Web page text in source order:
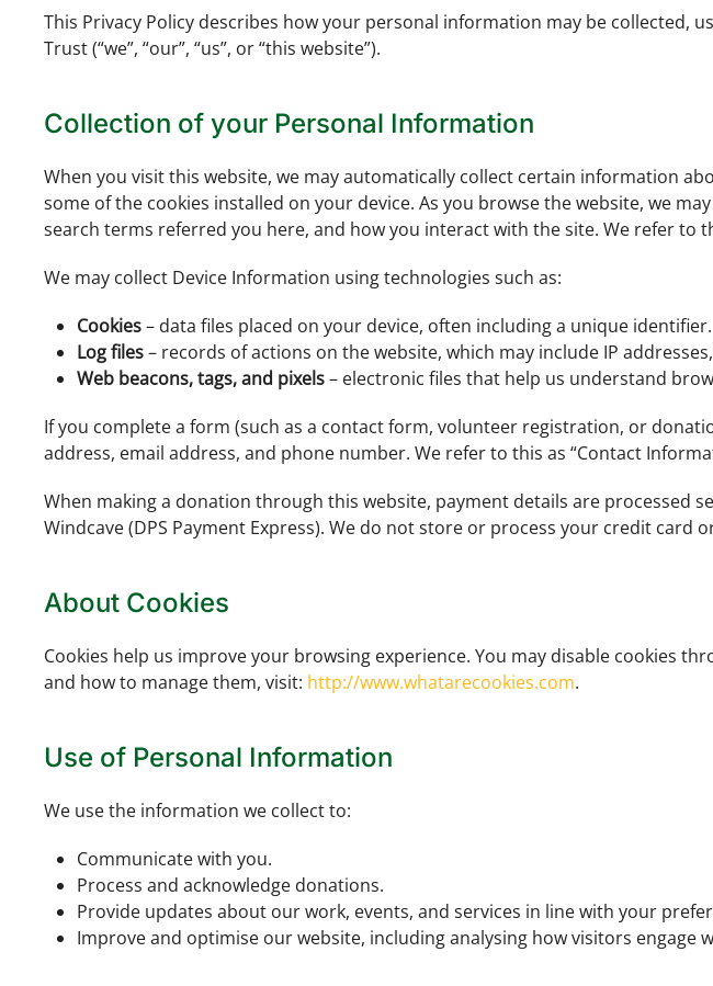
This Privacy Policy describes how your personal information may be collected,
Trust (“we”, “our”, “us”, or “this website”).
Collection of your Personal Information
When you visit this website, we may automatically collect certain information
some of the cookies installed on your device. As you browse the website, we
search terms referred you here, and how you interact with the site. We refer to
We may collect Device Information using technologies such as:
Cookies– data files placed on your device, often including a unique identifier.
Log files– records of actions on the website, which may include IP
Web beacons, tags, and pixels– electronic files that help us understand
If you complete a form (such as a contact form, volunteer registration, or
address, email address, and phone number. We refer to this as “Contact
When making a donation through this website, payment details are processed
Windcave (DPS Payment Express). We do not store or process your credit card
About Cookies
Cookies help us improve your browsing experience. You may disable cookies
and how to manage them, visit: http://www.whatarecookies.com.
Use of Personal Information
We use the information we collect to:
Communicate with you.
Process and acknowledge donations.
Provide updates about our work, events, and services in line with your
Improve and optimise our website, including analysing how visitors engage